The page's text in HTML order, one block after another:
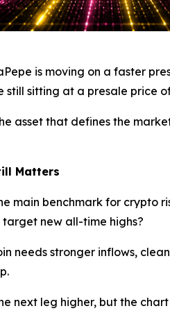
is moving on a faster
still sitting at a presale price
asset that defines the
Matters
main benchmark for
target new all-time highs?
needs stronger inflows,
next leg higher, but the